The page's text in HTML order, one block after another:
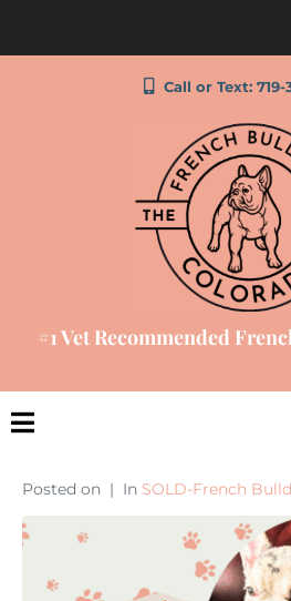
Call or Text:
#1 Vet Recommended
Posted on In SOLD-French